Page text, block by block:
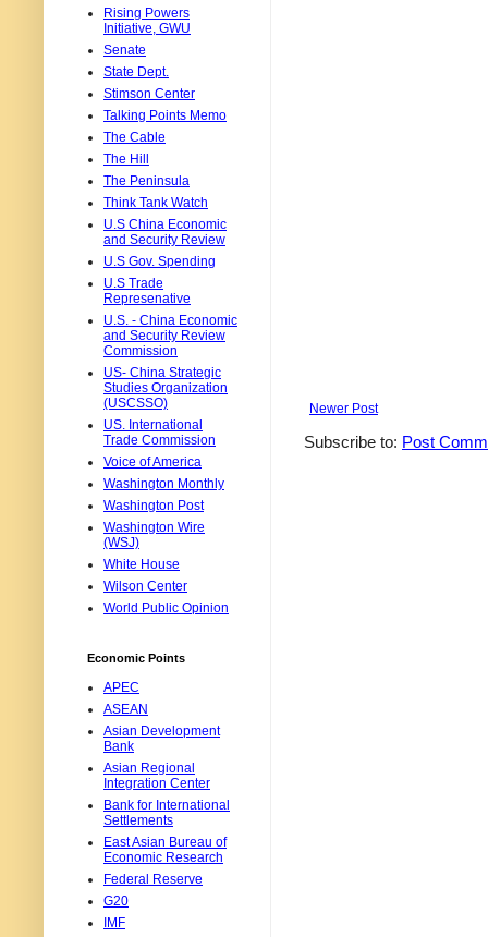
Newer Post
Subscribe to: Post
Rising Powers
Initiative, GWU
Senate
State Dept.
Stimson Center
Talking Points Memo
The Cable
The Hill
The Peninsula
Think Tank Watch
U.S China Economic
and Security Review
U.S Gov. Spending
U.S Trade
Represenative
U.S. - China Economic
and Security Review
Commission
US- China Strategic
Studies Organization
(USCSSO)
US. International
Trade Commission
Voice of America
Washington Monthly
Washington Post
Washington Wire
(WSJ)
White House
Wilson Center
World Public Opinion
Economic Points
APEC
ASEAN
Asian Development
Bank
Asian Regional
Integration Center
Bank for International
Settlements
East Asian Bureau of
Economic Research
Federal Reserve
G20
IMF